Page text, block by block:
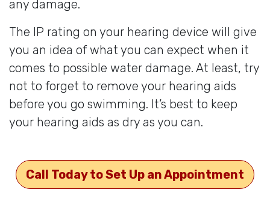
any damage.
The IP rating on your hearing device will give
you an idea of what you can expect when it
comes to possible water damage. At least, try
not to forget to remove your hearing aids
before you go swimming. It’s best to keep
your hearing aids as dry as you can.
Call Today to Set Up an Appointment